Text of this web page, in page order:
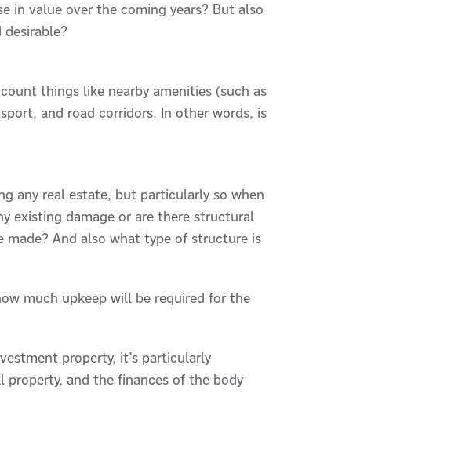
in value over the coming years? But also
things like nearby amenities (such as
and road corridors. In other words, is
any real estate, but particularly so when
existing damage or are there structural
made? And also what type of structure is
much upkeep will be required for the
property, it’s particularly
and the finances of the body